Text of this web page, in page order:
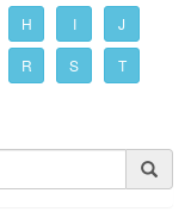
H I J
R S T